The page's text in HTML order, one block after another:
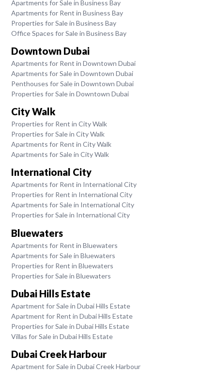
Apartments for Sale in Business Bay
Apartments for Rent in Business Bay
Properties for Sale in Business Bay
Office Spaces for Sale in Business Bay
Downtown Dubai
Apartments for Rent in Downtown Dubai
Apartments for Sale in Downtown Dubai
Penthouses for Sale in Downtown Dubai
Properties for Sale in Downtown Dubai
City Walk
Properties for Rent in City Walk
Properties for Sale in City Walk
Apartments for Rent in City Walk
Apartments for Sale in City Walk
International City
Apartments for Rent in International City
Properties for Rent in International City
Apartments for Sale in International City
Properties for Sale in International City
Bluewaters
Apartments for Rent in Bluewaters
Apartments for Sale in Bluewaters
Properties for Rent in Bluewaters
Properties for Sale in Bluewaters
Dubai Hills Estate
Apartment for Sale in Dubai Hills Estate
Apartment for Rent in Dubai Hills Estate
Properties for Sale in Dubai Hills Estate
Villas for Sale in Dubai Hills Estate
Dubai Creek Harbour
Apartment for Sale in Dubai Creek Harbour